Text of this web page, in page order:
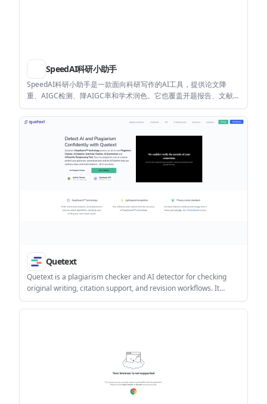
SpeedAI科研小助手
SpeedAI科研小助手是一款面向科研写作的AI工具，提供论文降
重、AIGC检测、降AIGC率和学术润色。它也覆盖开题报告、文献综
述、文章生成和AI PPT等科研内容辅助场景。
Quetext
Quetext is a plagiarism checker and AI detector for checking
original writing, citation support, and revision workflows. It
offers a free tier, paid plans, a Chrome Extension, and a RESTful
API for teams and developers.